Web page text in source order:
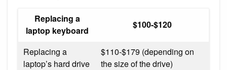
Replacing a
laptop keyboard
$100-$120
Replacing a
laptop’s hard drive
$110-$179 (depending on
the size of the drive)